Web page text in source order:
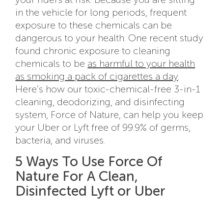
in the vehicle for long periods, frequent
exposure to these chemicals can be
dangerous to your health. One recent study
found chronic exposure to cleaning
chemicals to be as harmful to your health
as smoking a pack of cigarettes a day.
Here’s how our toxic-chemical-free 3-in-1
cleaning, deodorizing, and disinfecting
system, Force of Nature, can help you keep
your Uber or Lyft free of 99.9% of germs,
bacteria, and viruses.
5 Ways To Use Force Of
Nature For A Clean,
Disinfected Lyft or Uber